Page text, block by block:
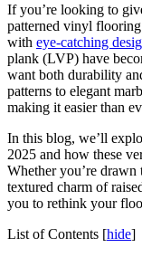
If you’re looking to
patterned vinyl
with eye-catching
plank (LVP) have
want both durability
patterns to elegant
making it easier than
In this blog, we’ll
2025 and how these
Whether you’re
textured charm of
you to rethink your
List of Contents [hide]